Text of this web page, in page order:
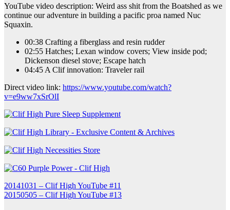
YouTube video description: Weird ass shit from the Boatshed as we
continue our adventure in building a pacific proa named Nuc
Squaxin.
00:38 Crafting a fiberglass and resin rudder
02:55 Hatches; Lexan window covers; View inside pod;
Dickenson diesel stove; Escape hatch
04:45 A Clif innovation: Traveler rail
Direct video link: https://www.youtube.com/watch?
v=e9ww7xSrOlI
Post
navigation
20141031 – Clif High YouTube #11
20150505 – Clif High YouTube #13